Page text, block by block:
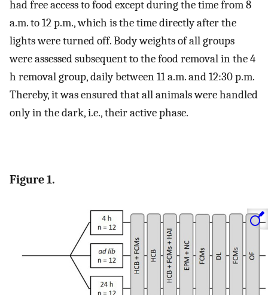
had free access to food except during the time from 8
a.m. to 12 p.m., which is the time directly after the
lights were turned off. Body weights of all groups
were assessed subsequent to the food removal in the 4
h removal group, daily between 11 a.m. and 12:30 p.m.
Thereby, it was ensured that all animals were handled
only in the dark, i.e., their active phase.
Figure 1.